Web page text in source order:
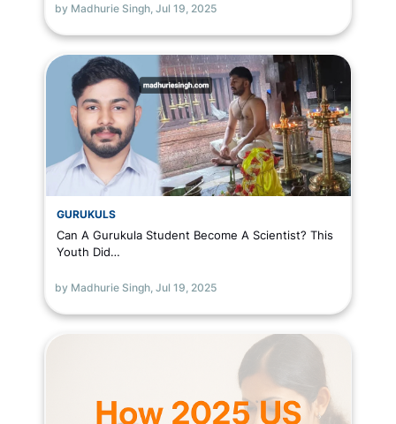
by Madhurie Singh, Jul 19, 2025
GURUKULS
Can A Gurukula Student Become A Scientist? This
Youth Did…
by Madhurie Singh, Jul 19, 2025